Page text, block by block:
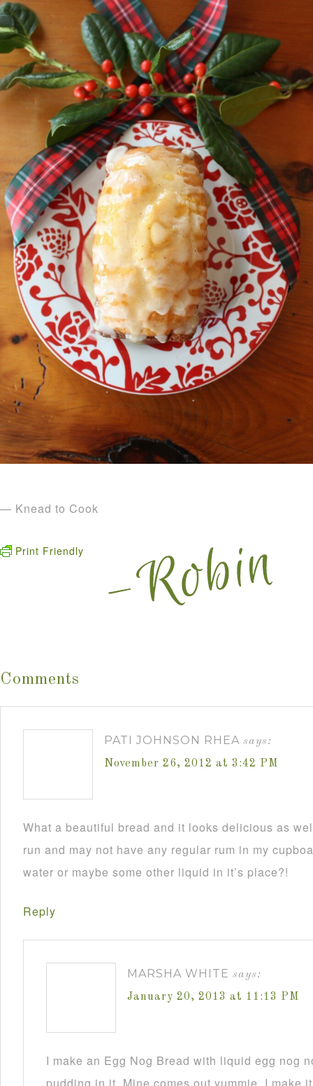
— Knead to Cook
Print Friendly
Comments
PATI JOHNSON RHEA says:
November 26, 2012 at 3:42 PM
What a beautiful bread and it looks delicious as
run and may not have any regular rum in my
water or maybe some other liquid in it’s place?!
Reply
MARSHA WHITE says:
January 20, 2013 at 11:13 PM
I make an Egg Nog Bread with liquid egg nog